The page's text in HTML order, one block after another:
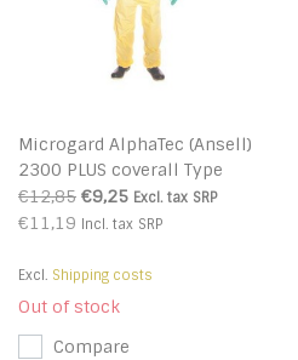
Microgard AlphaTec (Ansell)
2300 PLUS coverall Type
3/4/5
€12,85 €9,25 Excl. tax SRP
€11,19 Incl. tax SRP
Excl. Shipping costs
Out of stock
Compare